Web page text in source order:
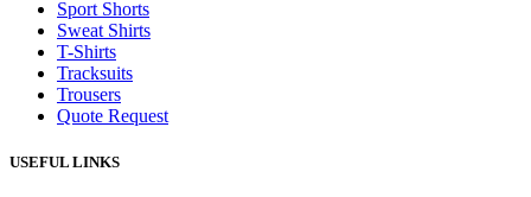
Sport Shorts
Sweat Shirts
T-Shirts
Tracksuits
Trousers
Quote Request
USEFUL LINKS